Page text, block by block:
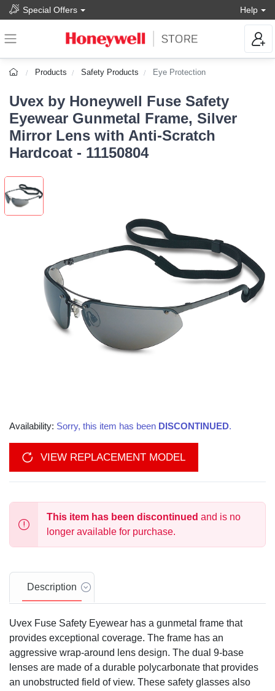
Special Offers Help
Products Safety Products Eye Protection
Uvex by Honeywell Fuse Safety
Eyewear Gunmetal Frame, Silver
Mirror Lens with Anti-Scratch
Hardcoat - 11150804
Availability: Sorry, this item has been DISCONTINUED.
VIEW REPLACEMENT MODEL
This item has been discontinued and is no
longer available for purchase.
Description
Uvex Fuse Safety Eyewear has a gunmetal frame that
provides exceptional coverage. The frame has an
aggressive wrap-around lens design. The dual 9-base
lenses are made of a durable polycarbonate that provides
an unobstructed field of view. These safety glasses also